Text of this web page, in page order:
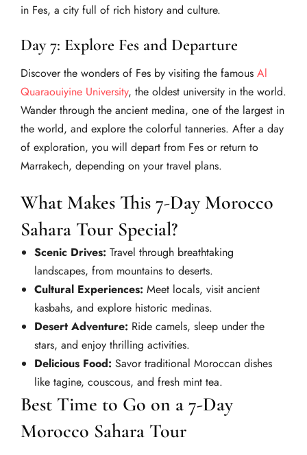
in Fes, a city full of rich history and culture.
Day 7: Explore Fes and Departure
Discover the wonders of Fes by visiting the famous Al
Quaraouiyine University, the oldest university in the world.
Wander through the ancient medina, one of the largest in
the world, and explore the colorful tanneries. After a day
of exploration, you will depart from Fes or return to
Marrakech, depending on your travel plans.
What Makes This 7-Day Morocco
Sahara Tour Special?
Scenic Drives: Travel through breathtaking
landscapes, from mountains to deserts.
Cultural Experiences: Meet locals, visit ancient
kasbahs, and explore historic medinas.
Desert Adventure: Ride camels, sleep under the
stars, and enjoy thrilling activities.
Delicious Food: Savor traditional Moroccan dishes
like tagine, couscous, and fresh mint tea.
Best Time to Go on a 7-Day
Morocco Sahara Tour